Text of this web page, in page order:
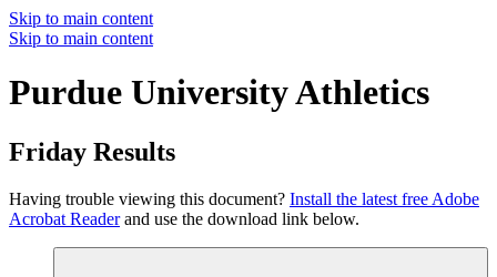
Skip to main content
Skip to main content
Purdue University Athletics
Friday Results
Having trouble viewing this document? Install the latest free Adobe
Acrobat Readerand use the download link below.